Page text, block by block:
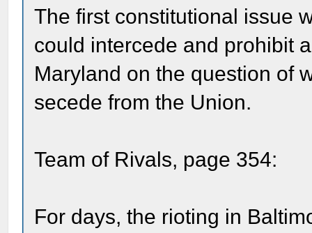
The first constitutional issue
could intercede and prohibit
Maryland on the question of
secede from the Union.
Team of Rivals, page 354:
For days, the rioting in